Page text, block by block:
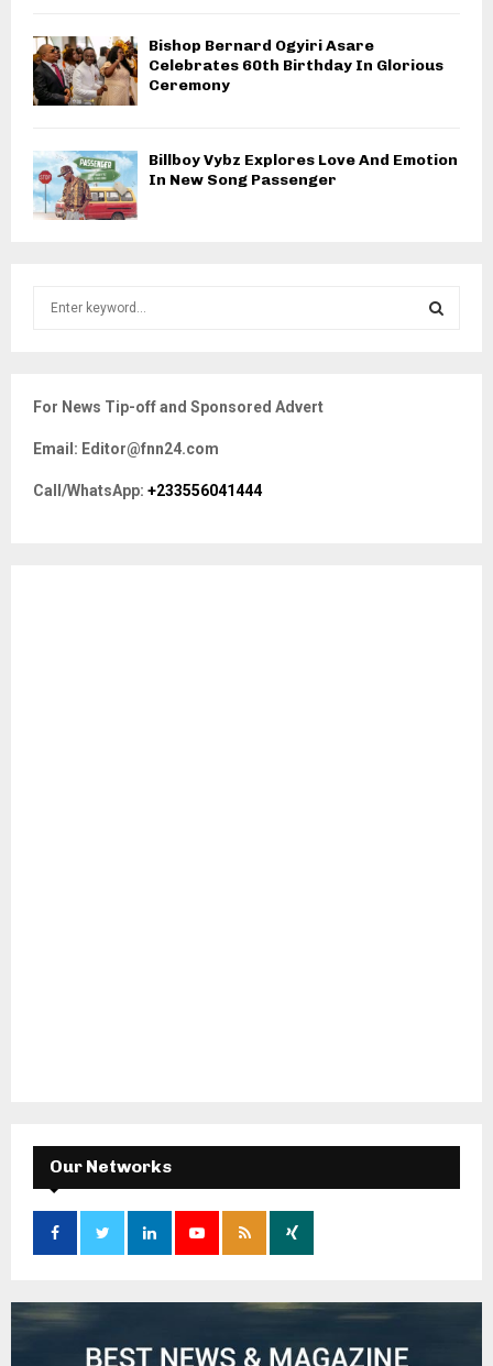
Bishop Bernard Ogyiri Asare
Celebrates 60th Birthday In Glorious
Ceremony
Billboy Vybz Explores Love And Emotion
In New Song Passenger
h
o
r
For News Tip-off and Sponsored Advert
Email: Editor@fnn24.com
Call/WhatsApp: +233556041444
Our Networks